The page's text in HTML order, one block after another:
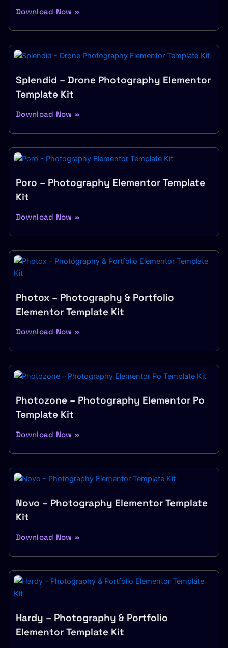
Download Now »
Splendid – Drone Photography Elementor
Template Kit
Download Now »
Poro – Photography Elementor Template
Kit
Download Now »
Photox – Photography & Portfolio
Elementor Template Kit
Download Now »
Photozone – Photography Elementor Po
Template Kit
Download Now »
Novo – Photography Elementor Template
Kit
Download Now »
Hardy – Photography & Portfolio
Elementor Template Kit